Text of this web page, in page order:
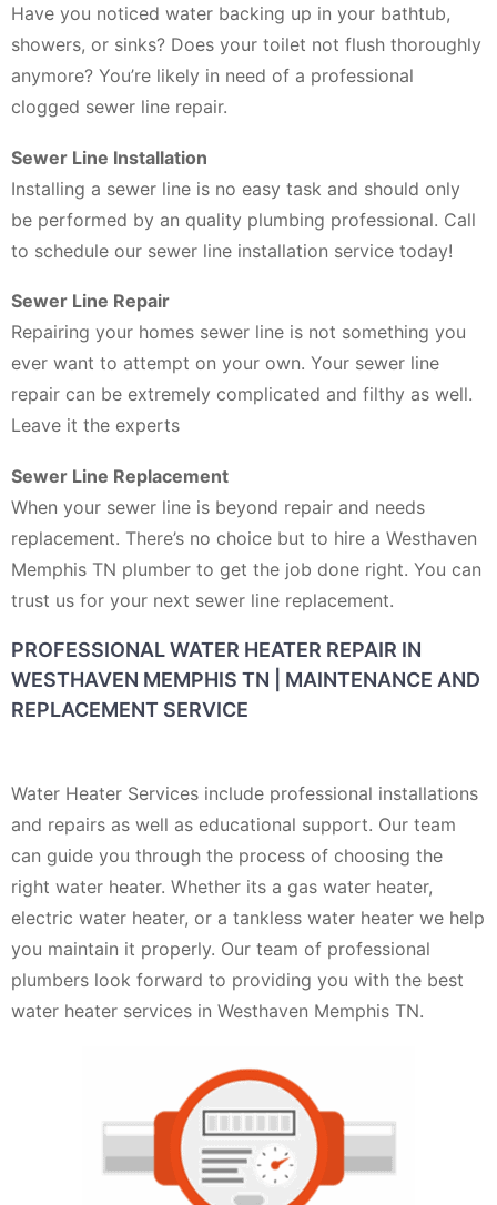
Have you noticed water backing up in your bathtub,
showers, or sinks? Does your toilet not flush thoroughly
anymore? You’re likely in need of a professional
clogged sewer line repair.
Sewer Line Installation
Installing a sewer line is no easy task and should only
be performed by an quality plumbing professional. Call
to schedule our sewer line installation service today!
Sewer Line Repair
Repairing your homes sewer line is not something you
ever want to attempt on your own. Your sewer line
repair can be extremely complicated and filthy as well.
Leave it the experts
Sewer Line Replacement
When your sewer line is beyond repair and needs
replacement. There’s no choice but to hire a Westhaven
Memphis TN plumber to get the job done right. You can
trust us for your next sewer line replacement.
PROFESSIONAL WATER HEATER REPAIR IN
WESTHAVEN MEMPHIS TN | MAINTENANCE AND
REPLACEMENT SERVICE
Water Heater Services include professional installations
and repairs as well as educational support. Our team
can guide you through the process of choosing the
right water heater. Whether its a gas water heater,
electric water heater, or a tankless water heater we help
you maintain it properly. Our team of professional
plumbers look forward to providing you with the best
water heater services in Westhaven Memphis TN.